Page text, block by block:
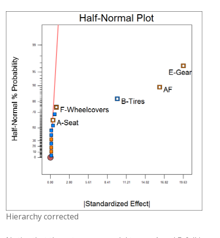
Hierarchy corrected